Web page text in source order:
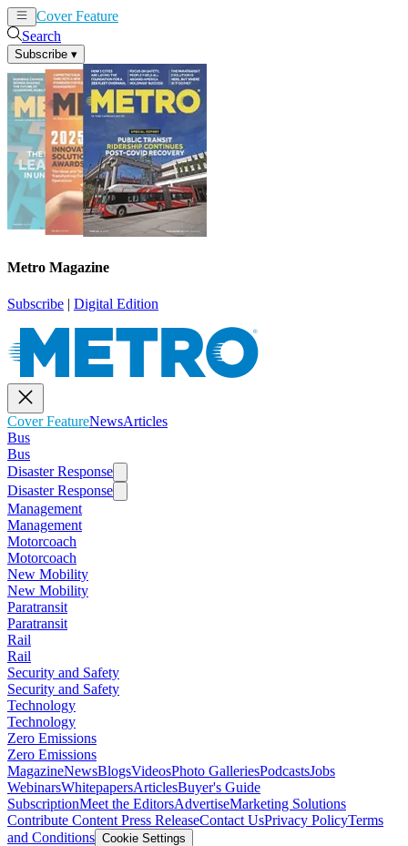
Cover Feature
Search
Subscribe ▾
Metro Magazine
Subscribe | Digital Edition
Cover FeatureNewsArticles
Bus
Bus
Disaster Response
Disaster Response
Management
Management
Motorcoach
Motorcoach
New Mobility
New Mobility
Paratransit
Paratransit
Rail
Rail
Security and Safety
Security and Safety
Technology
Technology
Zero Emissions
Zero Emissions
MagazineNewsBlogsVideosPhoto GalleriesPodcastsJobs
WebinarsWhitepapersArticlesBuyer's Guide
SubscriptionMeet the EditorsAdvertiseMarketing Solutions
Contribute Content Press ReleaseContact UsPrivacy PolicyTerms
and Conditions Cookie Settings